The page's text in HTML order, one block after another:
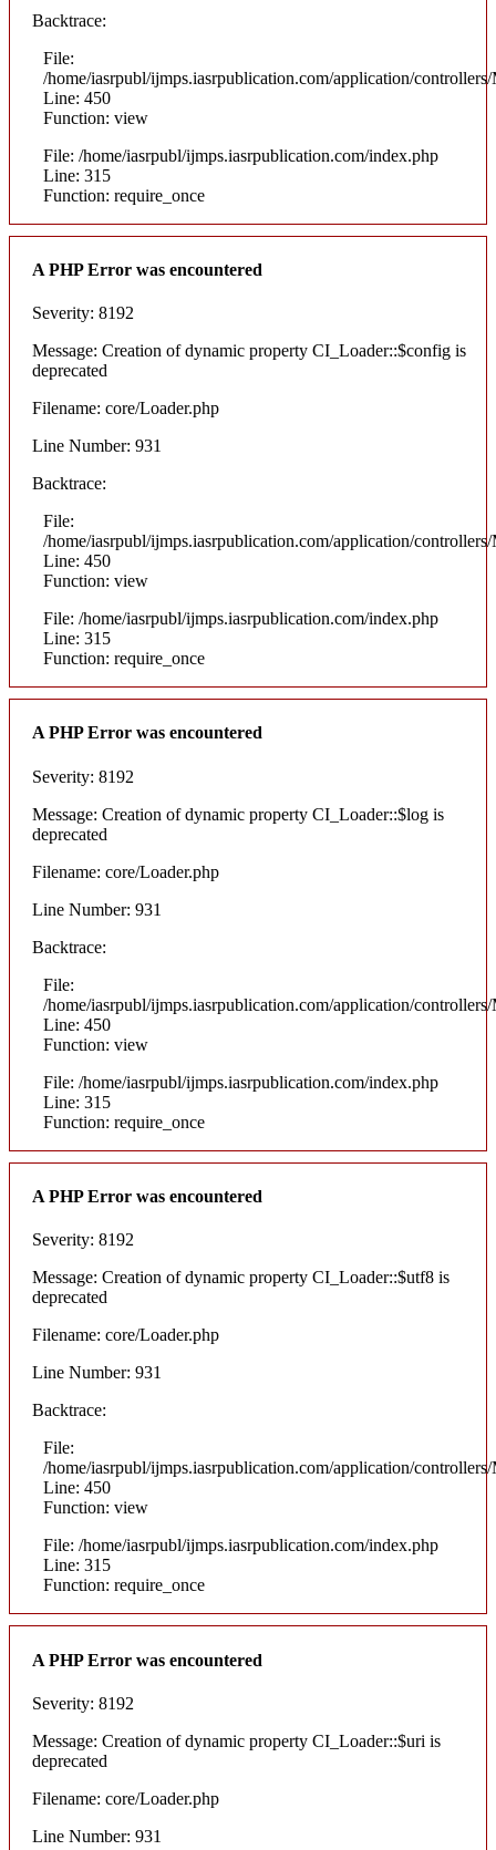
Backtrace:
File:
/home/iasrpubl/ijmps.iasrpublication.com/application/
Line: 450
Function: view
File: /home/iasrpubl/ijmps.iasrpublication.com/index.php
Line: 315
Function: require_once
A PHP Error was encountered
Severity: 8192
Message: Creation of dynamic property CI_Loader::$config is
deprecated
Filename: core/Loader.php
Line Number: 931
Backtrace:
File:
/home/iasrpubl/ijmps.iasrpublication.com/application/
Line: 450
Function: view
File: /home/iasrpubl/ijmps.iasrpublication.com/index.php
Line: 315
Function: require_once
A PHP Error was encountered
Severity: 8192
Message: Creation of dynamic property CI_Loader::$log is
deprecated
Filename: core/Loader.php
Line Number: 931
Backtrace:
File:
/home/iasrpubl/ijmps.iasrpublication.com/application/
Line: 450
Function: view
File: /home/iasrpubl/ijmps.iasrpublication.com/index.php
Line: 315
Function: require_once
A PHP Error was encountered
Severity: 8192
Message: Creation of dynamic property CI_Loader::$utf8 is
deprecated
Filename: core/Loader.php
Line Number: 931
Backtrace:
File:
/home/iasrpubl/ijmps.iasrpublication.com/application/
Line: 450
Function: view
File: /home/iasrpubl/ijmps.iasrpublication.com/index.php
Line: 315
Function: require_once
A PHP Error was encountered
Severity: 8192
Message: Creation of dynamic property CI_Loader::$uri is
deprecated
Filename: core/Loader.php
Line Number: 931